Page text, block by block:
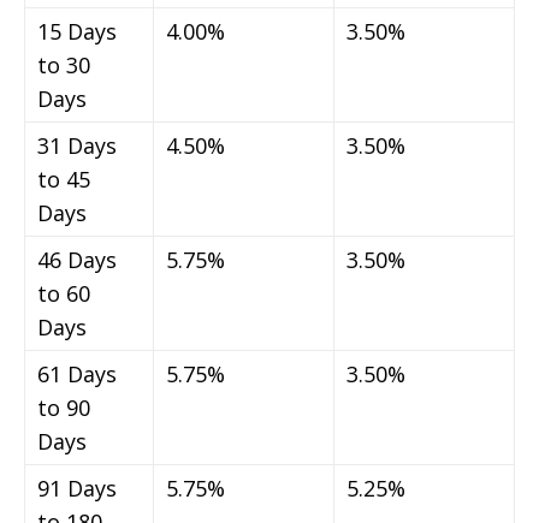
15 Days
to 30
Days
4.00% 3.50%
31 Days
to 45
Days
4.50% 3.50%
46 Days
to 60
Days
5.75% 3.50%
61 Days
to 90
Days
5.75% 3.50%
91 Days
5.75% 5.25%